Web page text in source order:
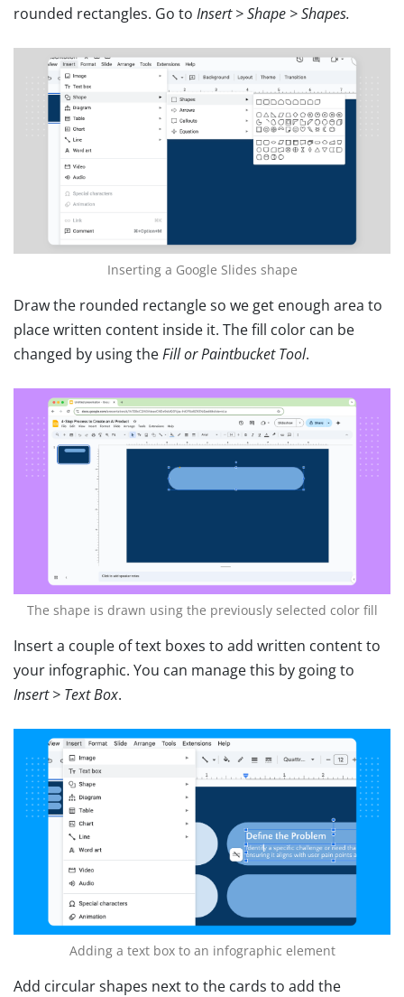
rounded rectangles. Go to Insert > Shape > Shapes.
Inserting a Google Slides shape
Draw the rounded rectangle so we get enough area to
place written content inside it. The fill color can be
changed by using theFill or Paintbucket Tool.
The shape is drawn using the previously selected color fill
Insert a couple of text boxes to add written content to
your infographic. You can manage this by going to
Insert > Text Box.
Adding a text box to an infographic element
Add circular shapes next to the cards to add the